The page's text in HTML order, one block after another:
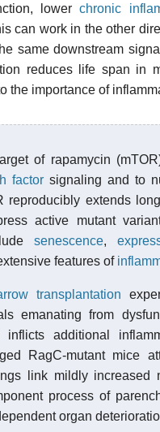
lowerchronic
can work in the other
same downstream
reduces life span in
the importance of
of rapamycin
factor signaling and to
reproducibly extends
active mutant
senescence,
features of
transplantation
emanating from
inflicts additional
RagC-mutant mice
link mildly
process of
organ